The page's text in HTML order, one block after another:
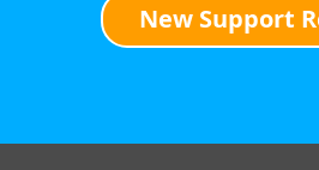
New Support